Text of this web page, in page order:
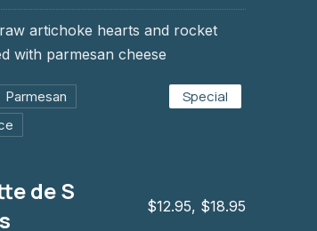
artichoke hearts and rocket
with parmesan cheese
Parmesan
Special
de S
$12.95, $18.95